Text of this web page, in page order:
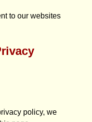
to our websites
policy, we